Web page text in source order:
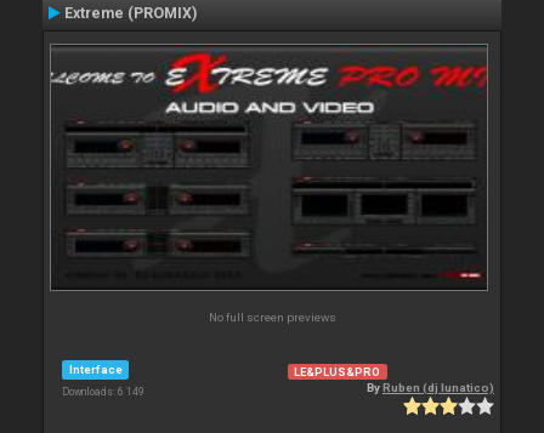
Extreme (PROMIX)
No full screen previews
Interface
Downloads: 6 149
LE&PLUS&PRO
ByRuben (dj lunatico)